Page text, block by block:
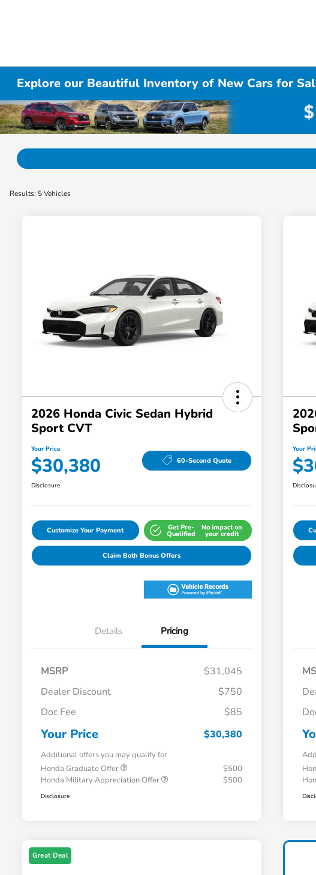
Explore our Beautiful Inventory of New Cars for
Results: 5 Vehicles
2026 Honda Civic Sedan Hybrid
Sport CVT
Your Price
$30,380 60-Second Quote
Disclosure
Customize Your Payment Get Pre-
Qualified
No impact on
your credit
Claim Both Bonus Offers
Details Pricing
MSRP
$31,045
Dealer Discount
$750
Doc Fee
$85
Your Price $30,380
Additional offers you may qualify for
Honda Graduate Offer
$500
Honda Military Appreciation Offer
$500
Disclosure
Your
Great Deal